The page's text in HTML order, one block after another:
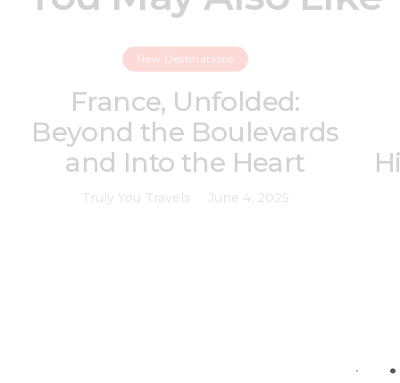
New Destinations
France, Unfolded:
Beyond the Boulevards
and Into the Heart
Truly You Travels June 4, 2025